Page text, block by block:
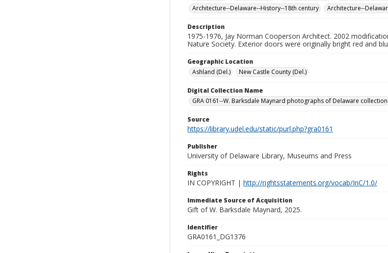
Architecture--Delaware--History--18th century
Architecture--
Description
1975-1976, Jay Norman Cooperson Architect. 2002
Nature Society. Exterior doors were originally bright red and
Geographic Location
Ashland (Del.)
New Castle County (Del.)
Digital Collection Name
GRA 0161--W. Barksdale Maynard photographs of Delaware collection
Source
https://library.udel.edu/static/purl.php?gra0161
Publisher
University of Delaware Library, Museums and Press
Rights
IN COPYRIGHT | http://rightsstatements.org/vocab/InC/1.0/
Immediate Source of Acquisition
Gift of W. Barksdale Maynard, 2025.
Identifier
GRA0161_DG1376